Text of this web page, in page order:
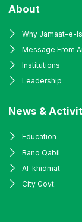
About
Why Jamaat-e-
Message From
Institutions
Leadership
News &
Education
Bano Qabil
Al-khidmat
City Govt.